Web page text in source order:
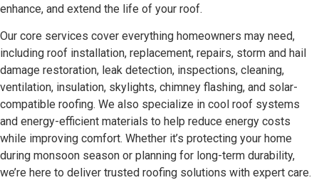
enhance, and extend the life of your roof.
Our core services cover everything homeowners may need,
including roof installation, replacement, repairs, storm and hail
damage restoration, leak detection, inspections, cleaning,
ventilation, insulation, skylights, chimney flashing, and solar-
compatible roofing. We also specialize in cool roof systems
and energy-efficient materials to help reduce energy costs
while improving comfort. Whether it’s protecting your home
during monsoon season or planning for long-term durability,
we’re here to deliver trusted roofing solutions with expert care.